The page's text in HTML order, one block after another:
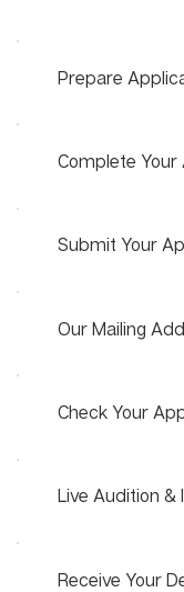
Prepare
Complete Your
Submit Your
Our Mailing
Check Your
Live Audition &
Receive Your